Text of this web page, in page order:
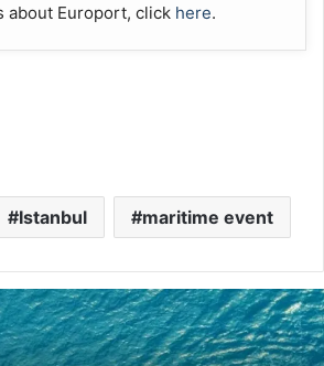
about Europort, click here.
Istanbul maritime event